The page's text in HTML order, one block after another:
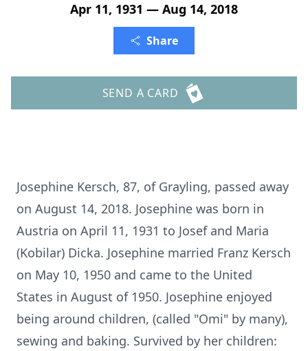
Apr 11, 1931 — Aug 14, 2018
Share
SEND A CARD
Josephine Kersch, 87, of Grayling, passed away
on August 14, 2018. Josephine was born in
Austria on April 11, 1931 to Josef and Maria
(Kobilar) Dicka. Josephine married Franz Kersch
on May 10, 1950 and came to the United
States in August of 1950. Josephine enjoyed
being around children, (called "Omi" by many),
sewing and baking. Survived by her children: